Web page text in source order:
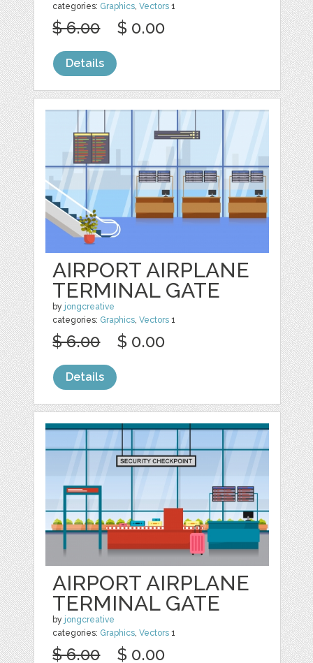
categories: Graphics,Vectors 1
$ 6.00 $ 0.00
Details
AIRPORT AIRPLANE
TERMINAL GATE
by jongcreative
categories: Graphics ,Vectors 1
$ 6.00 $ 0.00
Details
AIRPORT AIRPLANE
TERMINAL GATE
by jongcreative
categories: Graphics,Vectors 1
$ 6.00 $ 0.00